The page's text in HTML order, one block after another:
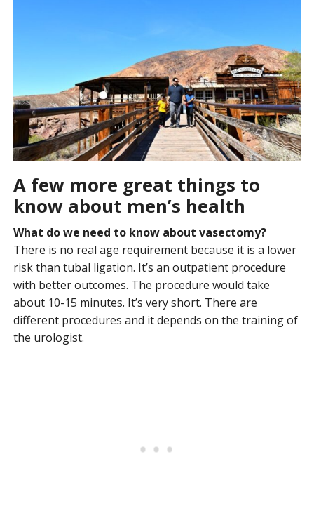
A few more great things to
know about men’s health
What do we need to know about vasectomy?
There is no real age requirement because it is a lower
risk than tubal ligation. It’s an outpatient procedure
with better outcomes. The procedure would take
about 10-15 minutes. It’s very short. There are
different procedures and it depends on the training of
the urologist.